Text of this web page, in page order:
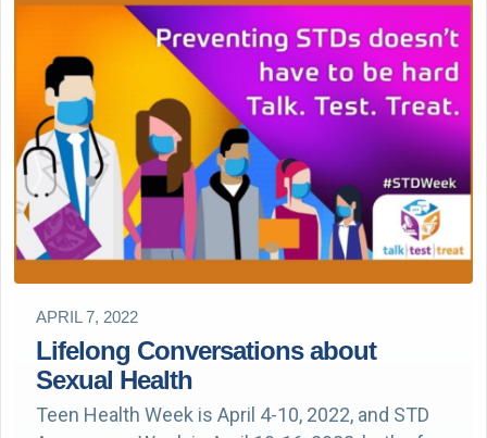
APRIL 7, 2022
Lifelong Conversations about
Sexual Health
Teen Health Week is April 4-10, 2022, and STD